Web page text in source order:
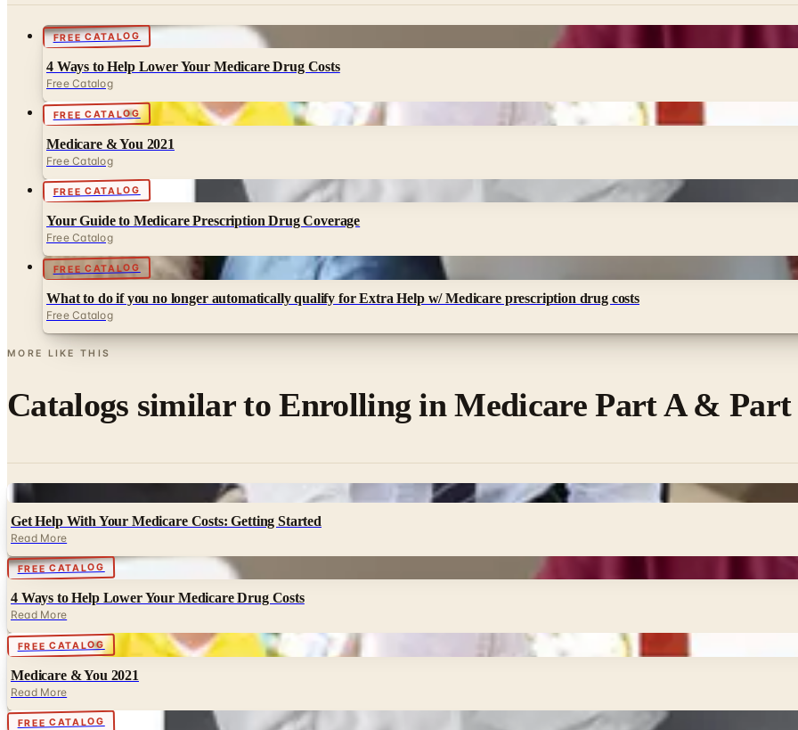
FREE CATALOG
4 Ways to Help Lower Your Medicare Drug Costs
Free Catalog
FREE CATALOG
Medicare & You 2021
Free Catalog
FREE CATALOG
Your Guide to Medicare Prescription Drug Coverage
Free Catalog
FREE CATALOG
What to do if you no longer automatically qualify for Extra Help w/ Medicare prescription drug costs
Free Catalog
MORE LIKE THIS
Catalogs similar toEnrolling in Medicare Part A & Part
Digital
Get Help With Your Medicare Costs: Getting Started
Read More
FREE CATALOG Digital
4 Ways to Help Lower Your Medicare Drug Costs
Read More
FREE CATALOG Digital
Medicare & You 2021
Read More
FREE CATALOG